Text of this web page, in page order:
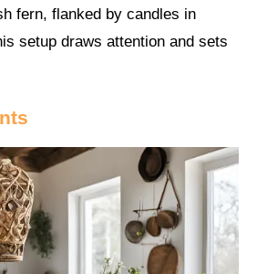
fern, flanked by candles in
setup draws attention and sets